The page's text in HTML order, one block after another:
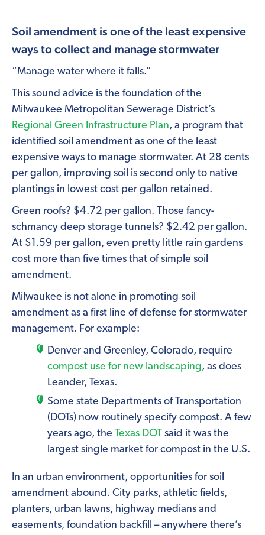
Soil amendment is one of the least expensive
ways to collect and manage stormwater
“Manage water where it falls.”
This sound advice is the foundation of the
Milwaukee Metropolitan Sewerage District’s
Regional Green Infrastructure Plan, a program that
identified soil amendment as one of the least
expensive ways to manage stormwater. At 28 cents
per gallon, improving soil is second only to native
plantings in lowest cost per gallon retained.
Green roofs? $4.72 per gallon. Those fancy-
schmancy deep storage tunnels? $2.42 per gallon.
At $1.59 per gallon, even pretty little rain gardens
cost more than five times that of simple soil
amendment.
Milwaukee is not alone in promoting soil
amendment as a first line of defense for stormwater
management. For example:
Denver and Greenley, Colorado, require
compost use for new landscaping, as does
Leander, Texas.
Some state Departments of Transportation
(DOTs) now routinely specify compost. A few
years ago, the Texas DOT said it was the
largest single market for compost in the U.S.
In an urban environment, opportunities for soil
amendment abound. City parks, athletic fields,
planters, urban lawns, highway medians and
easements, foundation backfill – anywhere there’s